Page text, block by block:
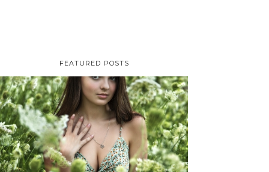
FEATURED POSTS
TAYLOR | SENIOR
PHOTOS
ROCHESTER, NEW
YORK